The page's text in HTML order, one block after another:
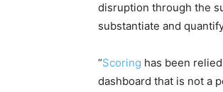
disruption through the
substantiate and
“Scoring has been
dashboard that is not a